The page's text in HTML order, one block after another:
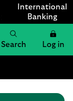
International
Banking
Search Log in